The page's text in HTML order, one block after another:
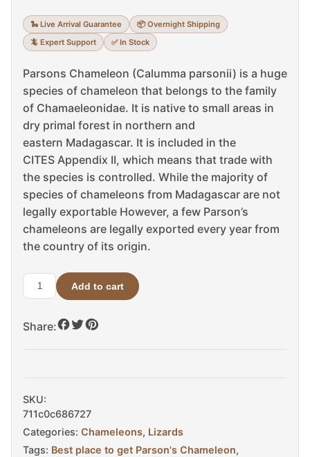
🐍 Live Arrival Guarantee
📦 Overnight Shipping
🦎 Expert Support
✅ In Stock
Parsons Chameleon (Calumma parsonii) is a huge
species of chameleon that belongs to the family
of Chamaeleonidae. It is native to small areas in
dry primal forest in northern and
eastern Madagascar. It is included in the
CITES Appendix II, which means that trade with
the species is controlled. While the majority of
species of chameleons from Madagascar are not
legally exportable However, a few Parson’s
chameleons are legally exported every year from
the country of its origin.
Parsons
For
Add to cart
Share:
SKU:
711c0c686727
Categories: Chameleons, Lizards
Tags: Best place to get Parson's Chameleon,